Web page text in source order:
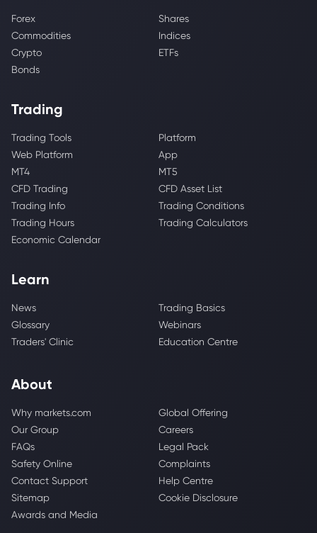
Forex
Shares
Commodities
Indices
Crypto
ETFs
Bonds
Trading
Trading Tools
Platform
Web Platform
App
MT4
MT5
CFD Trading
CFD Asset List
Trading Info
Trading Conditions
Trading Hours
Trading Calculators
Economic Calendar
Learn
News
Trading Basics
Glossary
Webinars
Traders' Clinic
Education Centre
About
Why markets.com
Global Offering
Our Group
Careers
FAQs
Legal Pack
Safety Online
Complaints
Contact Support
Help Centre
Sitemap
Cookie Disclosure
Awards and Media